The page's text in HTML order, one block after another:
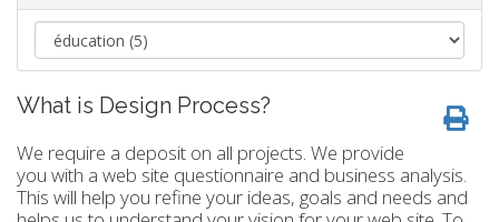
What is Design Process?
We require a deposit on all projects. We provide
you with a web site questionnaire and business analysis.
This will help you refine your ideas, goals and needs and